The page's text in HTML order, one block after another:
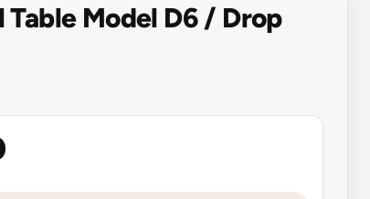
Model D6 / Drop